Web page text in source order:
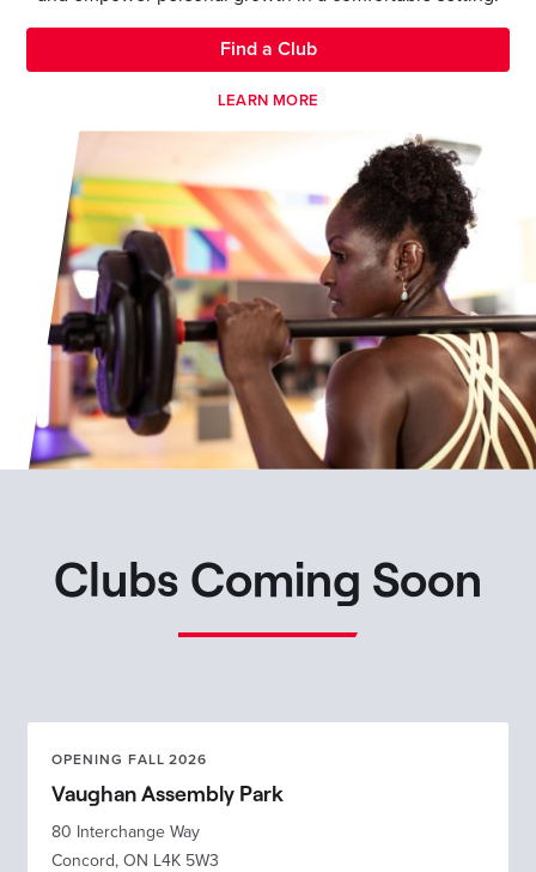
Find a Club
LEARN MORE
Clubs Coming Soon
OPENING FALL 2026
Vaughan Assembly Park
80 Interchange Way
Concord, ON L4K 5W3